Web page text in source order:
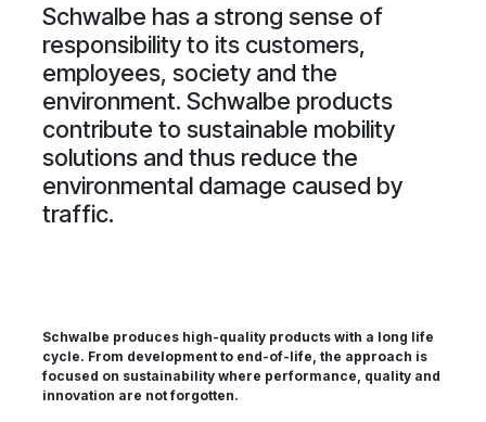
Schwalbe has a strong sense of
responsibility to its customers,
employees, society and the
environment. Schwalbe products
contribute to sustainable mobility
solutions and thus reduce the
environmental damage caused by
traffic.
Schwalbe produces high-quality products with a long life
cycle. From development to end-of-life, the approach is
focused on sustainability where performance, quality and
innovation are not forgotten.